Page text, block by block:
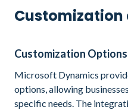
Customization
Microsoft Dynamics
options, allowing
specific needs. The